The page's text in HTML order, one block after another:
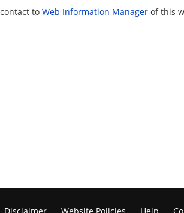
toWeb Information Manager of this